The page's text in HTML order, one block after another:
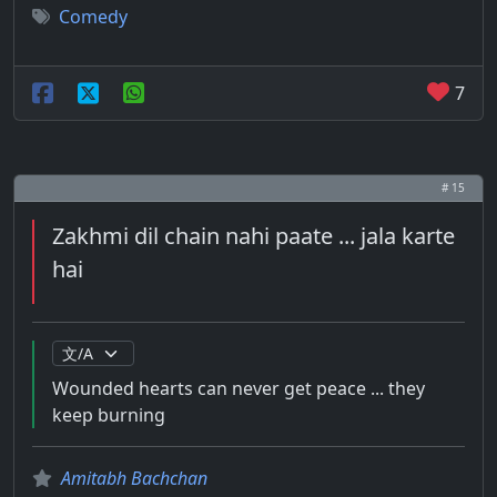
Comedy
7
# 15
Zakhmi dil chain nahi paate ... jala karte
hai
Wounded hearts can never get peace ... they
keep burning
Amitabh Bachchan